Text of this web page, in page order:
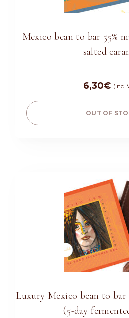
Mexico bean to bar 55%
salted
6,30€ (Inc.
OUT OF
Luxury Mexico bean to bar
(5-day